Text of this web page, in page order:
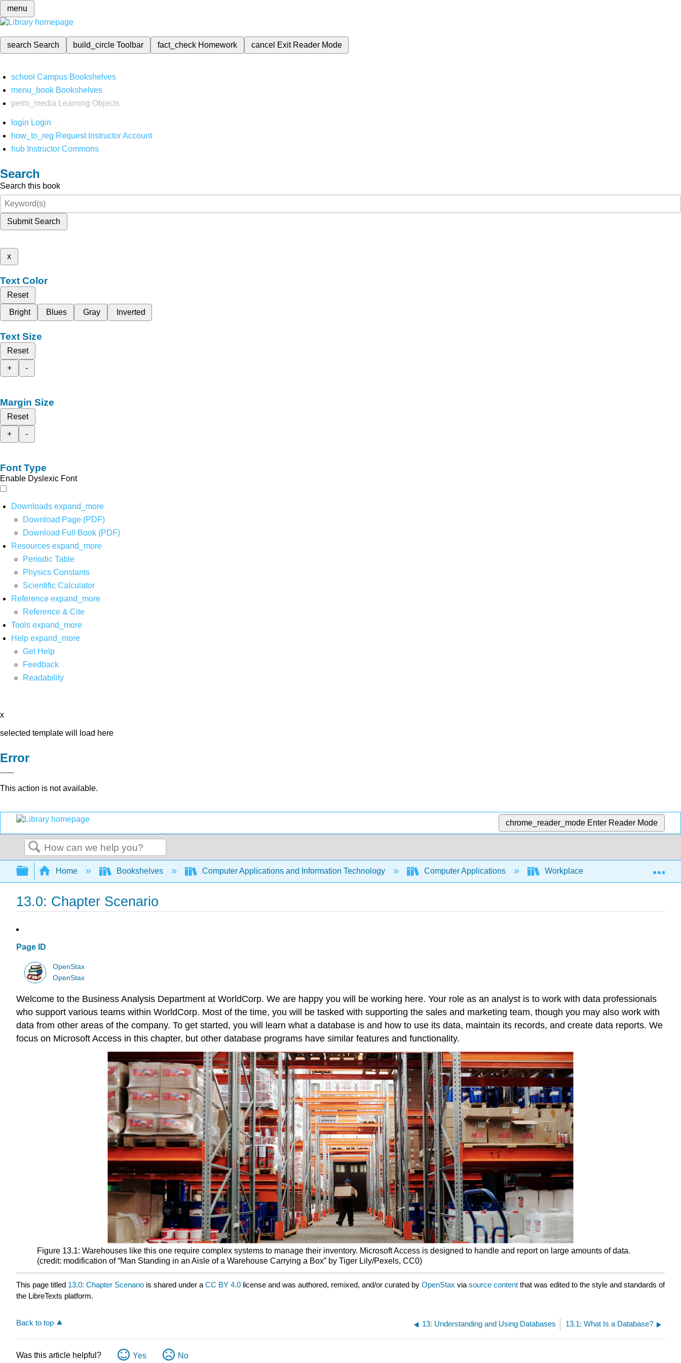
menu
search Search build_circleToolbar fact_check Homework cancel Exit Reader Mode
school Campus Bookshelves
menu_book Bookshelves
perm_media
Learning Objects
login Login
how_to_reg Request Instructor Account
hub Instructor Commons
Search
Search this book
Submit Search
x
Text Color
Reset
Bright
Blues Gray Inverted
Text Size
Reset
+
-
Margin Size
Reset
+
-
Font Type
Enable Dyslexic Font
Downloads expand_more
Download Page (PDF)
Download Full Book (PDF)
Resources expand_more
Periodic Table
Physics Constants
Scientific Calculator
Reference expand_more
Reference & Cite
Tools expand_more
Help expand_more
Get Help
Feedback
Readability
x
selected template will load here
Error
This action is not available.
chrome_reader_mode Enter Reader Mode
Search
Expand/collapse global hierarchy
Home Bookshelves Computer Applications and Information Technology Computer Applications Workplace Software and Skills
13.0: Chapter Scenario
Page ID
OpenStax
OpenStax
Welcome to the Business Analysis Department at WorldCorp. We are happy you will be working here. Your role as an analyst is to work with data professionals
who support various teams within WorldCorp. Most of the time, you will be tasked with supporting the sales and marketing team, though you may also work with
data from other areas of the company. To get started, you will learn what a database is and how to use its data, maintain its records, and create data reports. We
focus on Microsoft Access in this chapter, but other database programs have similar features and functionality.
Figure 13.1: Warehouses like this one require complex systems to manage their inventory. Microsoft Access is designed to handle and report on large amounts of data.
(credit: modification of “Man Standing in an Aisle of a Warehouse Carrying a Box” by Tiger Lily/Pexels, CC0)
This page titled 13.0: Chapter Scenario is shared under a CC BY 4.0 license and was authored, remixed, and/or curated by OpenStax via source content that was edited to the style and standards of
the LibreTexts platform.
Back to top 13: Understanding and Using Databases 13.1: What Is a Database?
Was this article helpful? Yes No